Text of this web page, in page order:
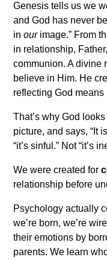
Genesis tells us we
and God has never
inourimage.” From
in relationship,
communion. A divine
believe in Him. He
reflecting God
That’s why God
picture, and says, “It
“it’s sinful.” Not “it’s
We were created for
relationship before
Psychology actually
we’re born, we’re
their emotions by
parents. We learn